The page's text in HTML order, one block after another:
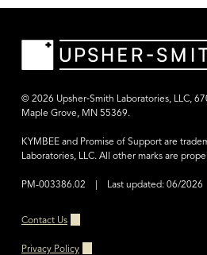
© 2026 Upsher‑Smith Laboratories, LLC,
Maple Grove, MN 55369.
KYMBEE and Promise of Support are
Laboratories, LLC. All other marks are
PM-003386.02 | Last updated: 06/2026
Contact Us
Privacy Policy